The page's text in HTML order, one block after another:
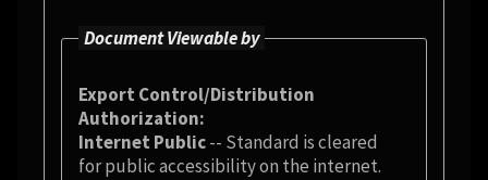
Document Viewable by
Export Control/Distribution
Authorization
Internet Public-- Standard is cleared
for public accessibility on the internet.